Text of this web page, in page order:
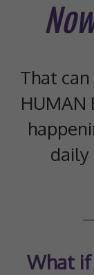
That
HUMAN
daily
What